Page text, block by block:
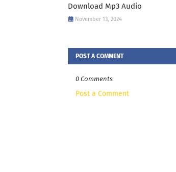
Download Mp3 Audio
November 13, 2024
POST A COMMENT
0 Comments
Post a Comment